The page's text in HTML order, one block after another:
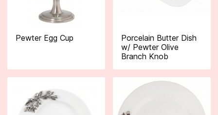
Pewter Egg Cup
Porcelain Butter Dish
w/ Pewter Olive
Branch Knob